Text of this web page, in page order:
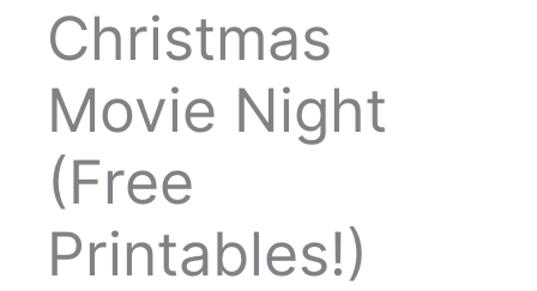
Christmas
Movie Night
(Free
Printables!)